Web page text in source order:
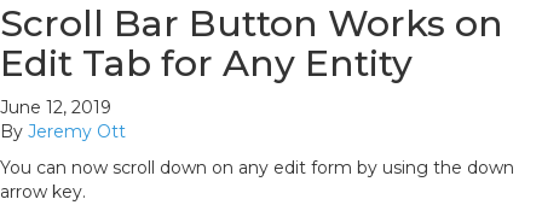
Scroll Bar Button Works on
Edit Tab for Any Entity
June 12, 2019
By Jeremy Ott
You can now scroll down on any edit form by using the down
arrow key.